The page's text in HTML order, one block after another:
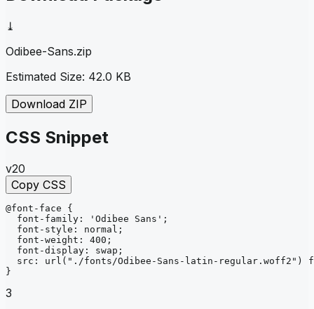
⤓
Odibee-Sans.zip
Estimated Size: 42.0 KB
Download ZIP
CSS Snippet
v20
Copy CSS
@font-face
{
font-family : 'Odibee Sans' ;
font-style : normal ;
font-weight : 400 ;
font-display : swap ;
src : url ("./fonts/Odibee-Sans-latin-regular.woff2")
}
3